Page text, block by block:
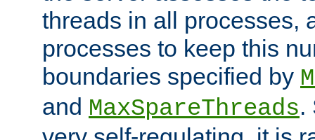
threads in all processes,
processes to keep this
boundaries specified by
and MaxSpareThreads.